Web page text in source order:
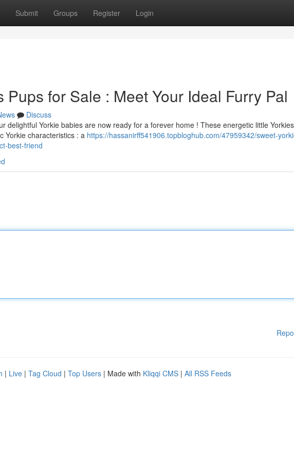
Submit Groups Register Login
Pups for Sale : Meet Your Ideal Furry Pal
Discuss
delightful Yorkie babies are now ready for a forever home ! These energetic little
Yorkie characteristics : a https://hassanirff541906.topbloghub.com/47959342/sweet-
best-friend
| Live | Tag Cloud | Top Users | Made with Kliqqi CMS | All RSS Feeds